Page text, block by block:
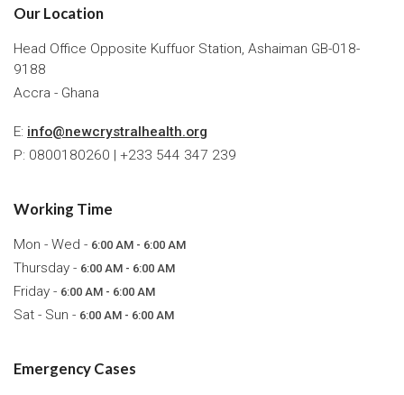
Our Location
Head Office Opposite Kuffuor Station, Ashaiman GB-018-
9188
Accra - Ghana
E: info@newcrystralhealth.org
P: 0800180260 | +233 544 347 239
Working Time
Mon - Wed - 6:00 AM - 6:00 AM
Thursday - 6:00 AM - 6:00 AM
Friday - 6:00 AM - 6:00 AM
Sat - Sun - 6:00 AM - 6:00 AM
Emergency Cases